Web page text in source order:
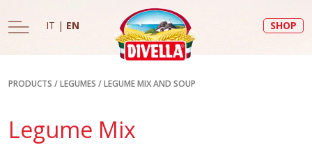
IT | EN SHOP
PRODUCTS /LEGUMES /LEGUME MIX AND SOUP
Legume Mix